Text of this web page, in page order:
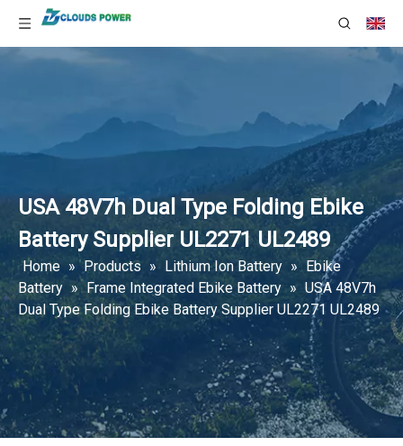
USA 48V7h Dual Type Folding Ebike
Battery Supplier UL2271 UL2489
Home » Products » Lithium Ion Battery » Ebike
Battery » Frame Integrated Ebike Battery » USA 48V7h
Dual Type Folding Ebike Battery Supplier UL2271 UL2489